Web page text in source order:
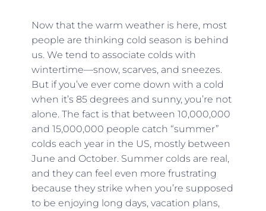
Now that the warm weather is here, most
people are thinking cold season is behind
us. We tend to associate colds with
wintertime—snow, scarves, and sneezes.
But if you’ve ever come down with a cold
when it’s 85 degrees and sunny, you’re not
alone. The fact is that between 10,000,000
and 15,000,000 people catch “summer”
colds each year in the US, mostly between
June and October. Summer colds are real,
and they can feel even more frustrating
because they strike when you’re supposed
to be enjoying long days, vacation plans,